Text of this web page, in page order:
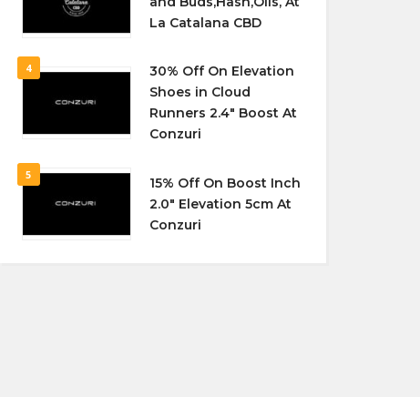
La Catalana CBD
4
30% Off On Elevation
Shoes in Cloud
Runners 2.4″ Boost At
Conzuri
5
15% Off On Boost Inch
2.0″ Elevation 5cm At
Conzuri